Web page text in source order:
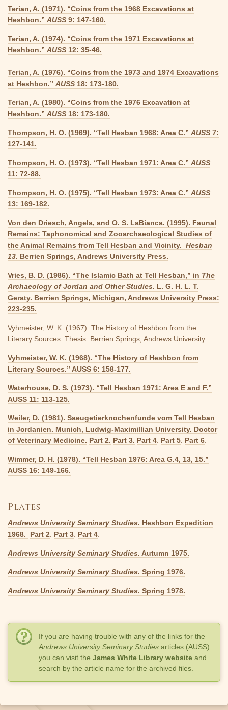
Terian, A. (1971). “Coins from the 1968 Excavations at
Heshbon.” AUSS 9: 147-160.
Terian, A. (1974). “Coins from the 1971 Excavations at
Heshbon.” AUSS 12: 35-46.
Terian, A. (1976). “Coins from the 1973 and 1974 Excavations
at Heshbon.” AUSS 18: 173-180.
Terian, A. (1980). “Coins from the 1976 Excavation at
Heshbon.” AUSS 18: 173-180.
Thompson, H. O. (1969). “Tell Hesban 1968: Area C.” AUSS 7:
127-141.
Thompson, H. O. (1973). “Tell Hesban 1971: Area C.” AUSS
11: 72-88.
Thompson, H. O. (1975). “Tell Hesban 1973: Area C.” AUSS
13: 169-182.
Von den Driesch, Angela, and O. S. LaBianca. (1995). Faunal
Remains: Taphonomical and Zooarchaeological Studies of
the Animal Remains from Tell Hesban and Vicinity. Hesban
13. Berrien Springs, Andrews University Press.
Vries, B. D. (1986). “The Islamic Bath at Tell Hesban,” in The
Archaeology of Jordan and Other Studies. L. G. H. L. T.
Geraty. Berrien Springs, Michigan, Andrews University Press:
223-235.
Vyhmeister, W. K. (1967). The History of Heshbon from the
Literary Sources. Thesis. Berrien Springs, Andrews University.
Vyhmeister, W. K. (1968). “The History of Heshbon from
Literary Sources.” AUSS 6: 158-177.
Waterhouse, D. S. (1973). “Tell Hesban 1971: Area E and F.”
AUSS 11: 113-125.
Weiler, D. (1981). Saeugetierknochenfunde vom Tell Hesban
in Jordanien. Munich, Ludwig-Maximillian University. Doctor
of Veterinary Medicine. Part 2. Part 3. Part 4 Part 5 Part 6
Wimmer, D. H. (1978). “Tell Hesban 1976: Area G.4, 13, 15.”
AUSS 16: 149-166.
Plates
Andrews University Seminary Studies. Heshbon Expedition
1968.
Part 2 Part 3 Part 4
Andrews University Seminary Studies. Autumn 1975.
Andrews University Seminary Studies. Spring 1976.
Andrews University Seminary Studies. Spring 1978.
If you are having trouble with any of the links for the
Andrews University Seminary Studies articles (AUSS)
you can visit the James White Library website and
search by the article name for the archived files.